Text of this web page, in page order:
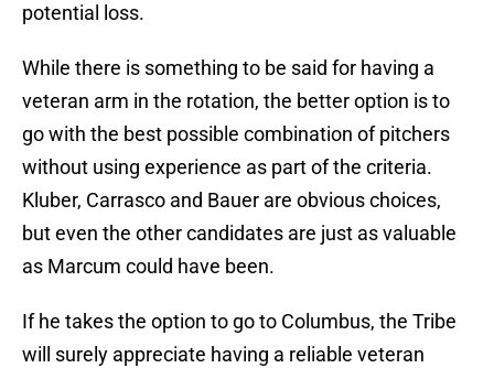
potential loss.
While there is something to be said for having a
veteran arm in the rotation, the better option is to
go with the best possible combination of pitchers
without using experience as part of the criteria.
Kluber, Carrasco and Bauer are obvious choices,
but even the other candidates are just as valuable
as Marcum could have been.
If he takes the option to go to Columbus, the Tribe
will surely appreciate having a reliable veteran